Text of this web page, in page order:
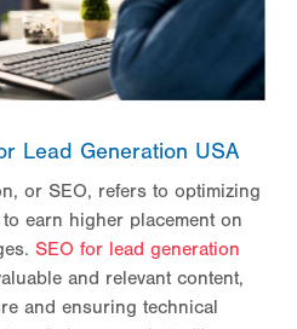
Lead Generation USA
or SEO, refers to optimizing
earn higher placement on
SEO for lead generation
and relevant content,
and ensuring technical